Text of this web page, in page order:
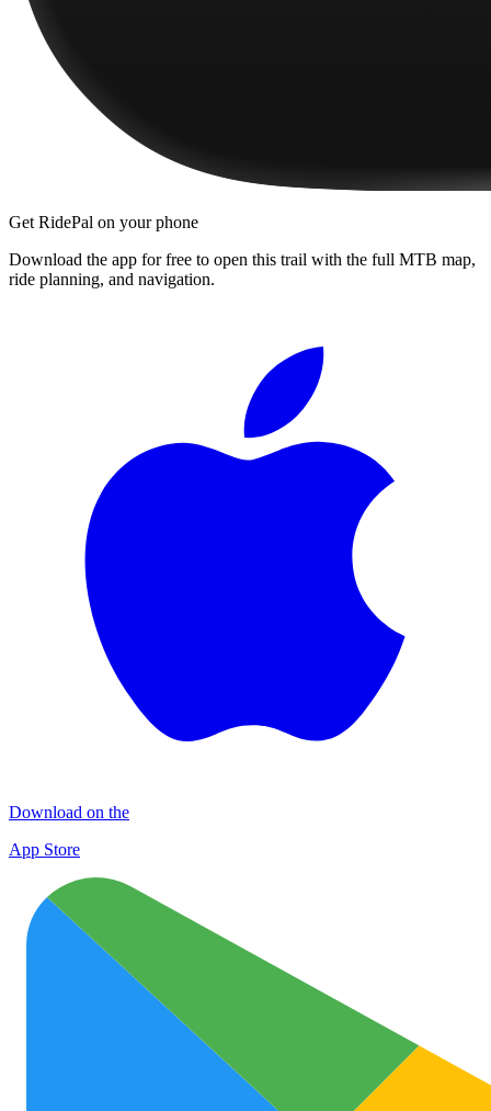
Get RidePal on your phone
Download the app for free to open this trail with the full MTB map,
ride planning, and navigation.
Download on the
App Store